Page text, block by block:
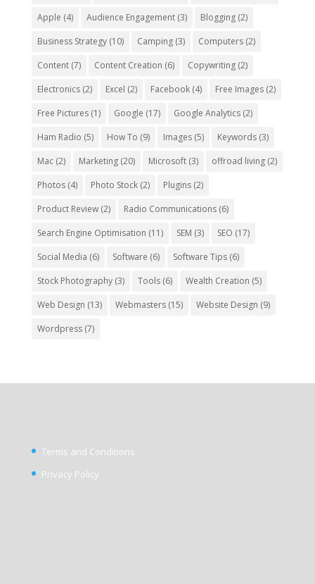
Apple (4) Audience Engagement(3) Blogging(2)
Business Strategy(10) Camping(3) Computers(2)
Content(7) Content Creation (6) Copywriting(2)
Electronics(2) Excel (2) Facebook(4) Free Images(2)
Free Pictures(1) Google (17) Google Analytics(2)
Ham Radio (5) How To (9) Images(5) Keywords(3)
Mac(2) Marketing(20) Microsoft(3) offroad living(2)
Photos(4) Photo Stock(2) Plugins(2)
Product Review(2) Radio Communications(6)
Search Engine Optimisation (11) SEM (3) SEO (17)
Social Media (6) Software (6) Software Tips(6)
Stock Photography(3) Tools(6) Wealth Creation (5)
Web Design (13) Webmasters(15) Website Design (9)
Wordpress(7)
Terms and Conditions
Privacy Policy